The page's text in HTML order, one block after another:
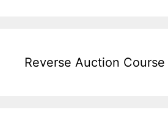
Reverse Auction Course